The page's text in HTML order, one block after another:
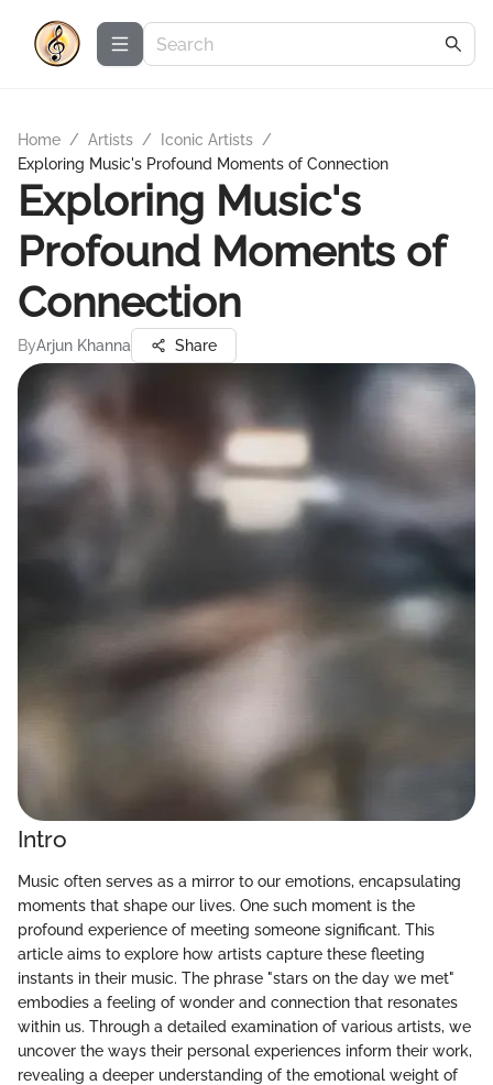
Home / Artists / Iconic Artists /
Exploring Music's Profound Moments of Connection
Exploring Music's
Profound Moments of
Connection
ByArjun Khanna Share
Intro
Music often serves as a mirror to our emotions, encapsulating
moments that shape our lives. One such moment is the
profound experience of meeting someone significant. This
article aims to explore how artists capture these fleeting
instants in their music. The phrase "stars on the day we met"
embodies a feeling of wonder and connection that resonates
within us. Through a detailed examination of various artists, we
uncover the ways their personal experiences inform their work,
revealing a deeper understanding of the emotional weight of